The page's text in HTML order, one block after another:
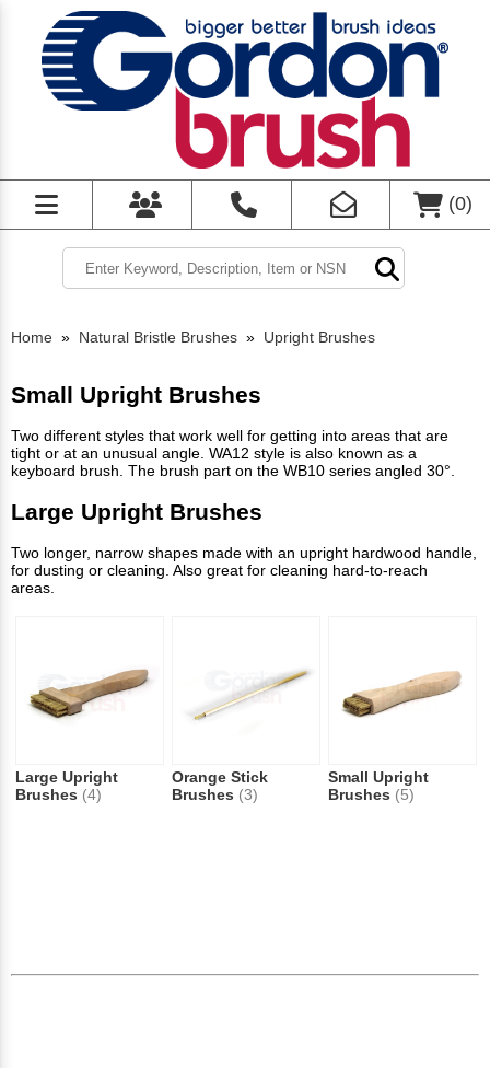
(0)
Home » Natural Bristle Brushes » Upright Brushes
Small Upright Brushes
Two different styles that work well for getting into areas that are
tight or at an unusual angle. WA12 style is also known as a
keyboard brush. The brush part on the WB10 series angled 30°.
Large Upright Brushes
Two longer, narrow shapes made with an upright hardwood handle,
for dusting or cleaning. Also great for cleaning hard-to-reach
areas.
Large Upright
Brushes (4)
Orange Stick
Brushes (3)
Small Upright
Brushes (5)